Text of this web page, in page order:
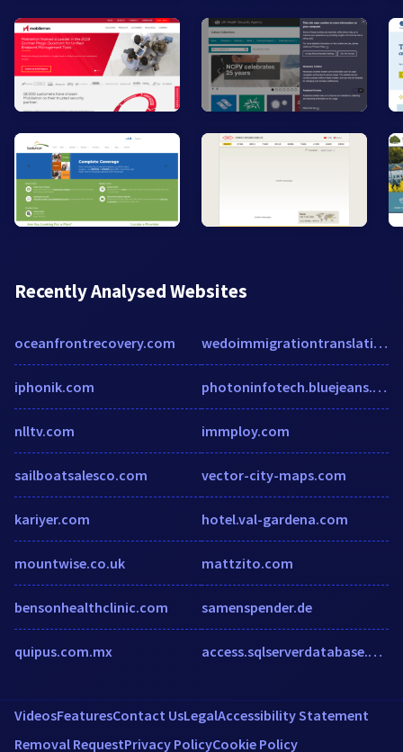
Recently Analysed Websites
oceanfrontrecovery.com
iphonik.com
nlltv.com
sailboatsalesco.com
kariyer.com
mountwise.co.uk
bensonhealthclinic.com
quipus.com.mx
wedoimmigrationtranslation.com
photoninfotech.bluejeans.com
immploy.com
vector-city-maps.com
hotel.val-gardena.com
mattzito.com
samenspender.de
access.sqlserverdatabase.com
VideosFeaturesContact UsLegalAccessibility Statement
Removal RequestPrivacy PolicyCookie Policy